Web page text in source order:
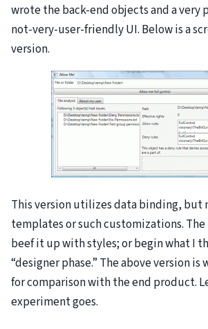
wrote the back-end objects and a very
not-very-user-friendly UI. Below is a
version.
This version utilizes data binding, but
templates or such customizations.
beef it up with styles; or begin what I
“designer phase.” The above version
for comparison with the end product.
experiment goes.